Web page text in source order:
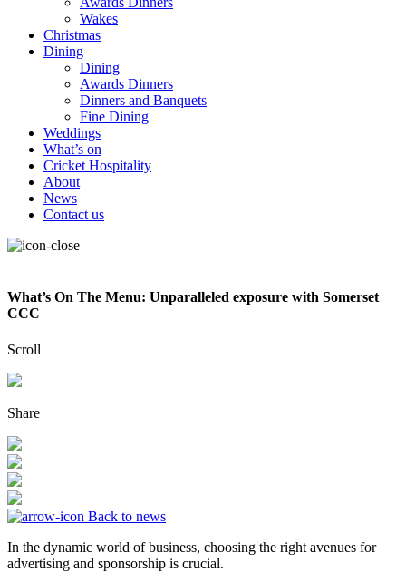
Wakes
Christmas
Dining
Dining
Awards Dinners
Dinners and Banquets
Fine Dining
Weddings
What’s on
Cricket Hospitality
About
News
Contact us
What’s On The Menu: Unparalleled exposure with Somerset
CCC
Scroll
Share
Back to news
In the dynamic world of business, choosing the right avenues for
advertising and sponsorship is crucial.